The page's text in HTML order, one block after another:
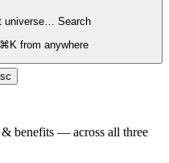
universe… Search
from anywhere
benefits — across all three